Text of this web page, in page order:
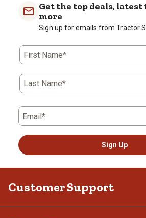
Get the top deals, latest
more
Sign up for emails from Tractor
First Name*
Last Name*
Email*
Sign Up
Customer Support